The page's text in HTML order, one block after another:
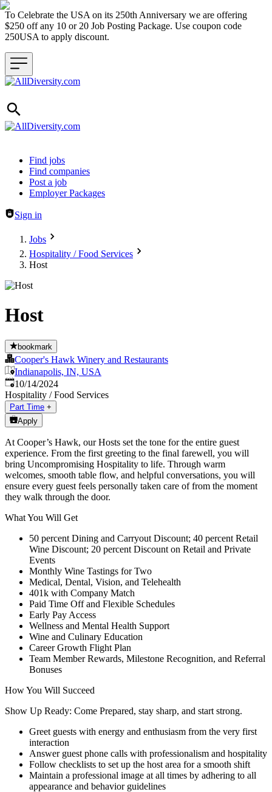
To Celebrate the USA on its 250th Anniversary we are offering
$250 off any 10 or 20 Job Posting Package. Use coupon code
250USA to apply discount.
Header navigation
Find jobs
Find companies
Post a job
Employer Packages
Sign in
Jobs
Hospitality / Food Services
Host
Host
bookmark
Cooper's Hawk Winery and Restaurants
Indianapolis, IN, USA
Published:
10/14/2024
Hospitality / Food Services
Part Time +
Apply
At Cooper’s Hawk, our Hosts set the tone for the entire guest
experience. From the first greeting to the final farewell, you will
bring Uncompromising Hospitality to life. Through warm
welcomes, smooth table flow, and helpful conversations, you will
ensure every guest feels personally taken care of from the moment
they walk through the door.
What You Will Get
50 percent Dining and Carryout Discount; 40 percent Retail
Wine Discount; 20 percent Discount on Retail and Private
Events
Monthly Wine Tastings for Two
Medical, Dental, Vision, and Telehealth
401k with Company Match
Paid Time Off and Flexible Schedules
Early Pay Access
Wellness and Mental Health Support
Wine and Culinary Education
Career Growth Flight Plan
Team Member Rewards, Milestone Recognition, and Referral
Bonuses
How You Will Succeed
Show Up Ready: Come Prepared, stay sharp, and start strong.
Greet guests with energy and enthusiasm from the very first
interaction
Answer guest phone calls with professionalism and hospitality
Follow checklists to set up the host area for a smooth shift
Maintain a professional image at all times by adhering to all
appearance and behavior guidelines